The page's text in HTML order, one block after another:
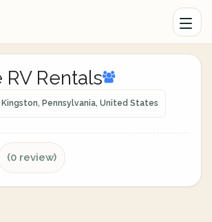
RV Rentals
Pennsylvania, United States
(0 review)